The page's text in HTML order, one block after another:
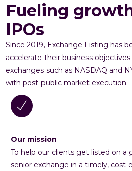
Fueling
IPOs
Since 2019, Exchange Listing has
accelerate their business
exchanges such as NASDAQ and
with post-public market execution.
Our mission
To help our clients get listed on a
senior exchange in a timely, cost-